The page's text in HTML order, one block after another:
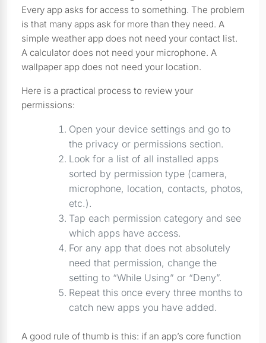
Every app asks for access to something. The problem
is that many apps ask for more than they need. A
simple weather app does not need your contact list.
A calculator does not need your microphone. A
wallpaper app does not need your location.
Here is a practical process to review your
permissions:
Open your device settings and go to
the privacy or permissions section.
Look for a list of all installed apps
sorted by permission type (camera,
microphone, location, contacts, photos,
etc.).
Tap each permission category and see
which apps have access.
For any app that does not absolutely
need that permission, change the
setting to “While Using” or “Deny”.
Repeat this once every three months to
catch new apps you have added.
A good rule of thumb is this: if an app’s core function